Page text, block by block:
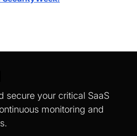
secure your critical SaaS
monitoring and